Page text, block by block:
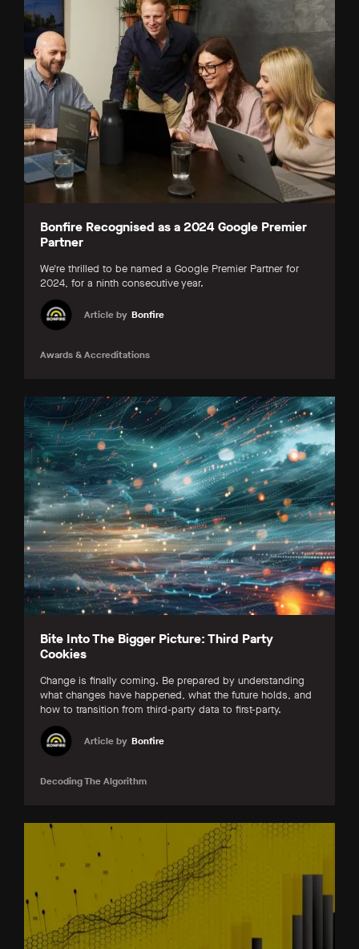
Bonfire Recognised as a 2024 Google Premier
Partner
We're thrilled to be named a Google Premier Partner for
2024, for a ninth consecutive year.
Article by Bonfire
Awards & Accreditations
Bite Into The Bigger Picture: Third Party
Cookies
Change is finally coming. Be prepared by understanding
what changes have happened, what the future holds, and
how to transition from third-party data to first-party.
Article by Bonfire
Decoding The Algorithm